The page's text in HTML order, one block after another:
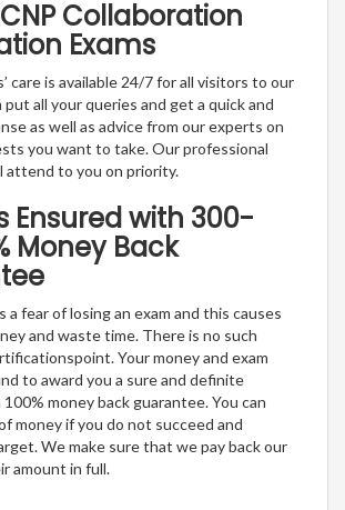
Collaboration
Exams
care is available 24/7 for all visitors to our
put all your queries and get a quick and
as well as advice from our experts on
you want to take. Our professional
attend to you on priority.
Ensured with 300-
Money Back
a fear of losing an exam and this causes
and waste time. There is no such
Your money and exam
to award you a sure and definite
money back guarantee. You can
money if you do not succeed and
We make sure that we pay back our
amount in full.